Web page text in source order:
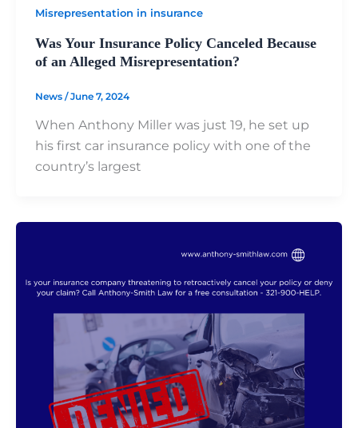
Misrepresentation in insurance
Was Your Insurance Policy Canceled Because
of an Alleged Misrepresentation?
News /June 7, 2024
When Anthony Miller was just 19, he set up
his first car insurance policy with one of the
country’s largest